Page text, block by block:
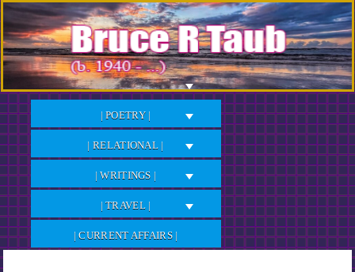
Skip
to
Content
| POETRY |
| RELATIONAL |
| WRITINGS |
| TRAVEL |
| CURRENT AFFAIRS |